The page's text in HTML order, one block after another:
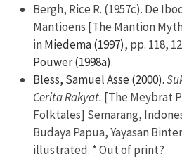
Bergh, Rice R. (1957c). De
Mantioens [The Mantion
inMiedema (1997), pp. 118,
Pouwer (1998a).
Bless, Samuel Asse (2000).
Cerita Rakyat. [The Meybrat
Folktales] Semarang,
Budaya Papua, Yayasan
illustrated. * Out of print?